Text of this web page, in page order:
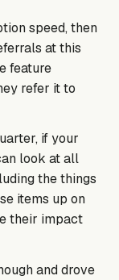
speed, then
at this
feature
refer it to
if your
look at all
the things
items up on
their impact
and drove